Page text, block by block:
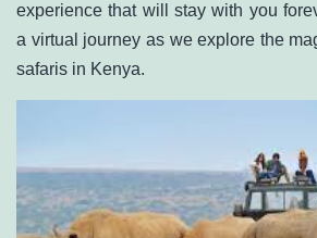
experience that will stay with you
a virtual journey as we explore the
safaris in Kenya.